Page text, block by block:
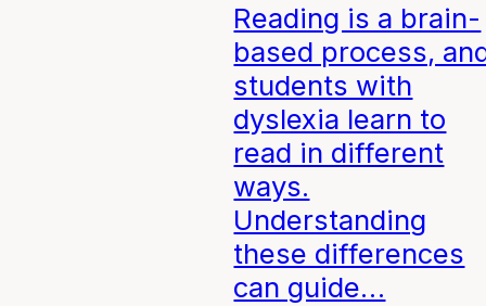
Reading is a brain-
based process,
students with
dyslexia learn to
read in different
ways.
Understanding
these differences
can guide…